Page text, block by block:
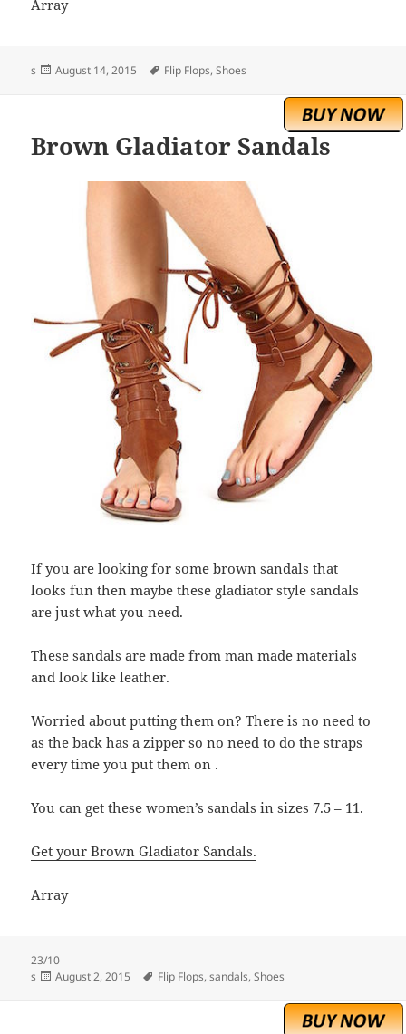
Array
s
Posted
August 14, 2015 Tags
Flip Flops,Shoes
Brown Gladiator Sandals
If you are looking for some brown sandals that
looks fun then maybe these gladiator style sandals
are just what you need.
These sandals are made from man made materials
and look like leather.
Worried about putting them on? There is no need to
as the back has a zipper so no need to do the straps
every time you put them on .
You can get these women’s sandals in sizes 7.5 – 11.
Get your Brown Gladiator Sandals.
Array
23/10
s
Posted
August 2, 2015 Tags
Flip Flops,sandals,Shoes